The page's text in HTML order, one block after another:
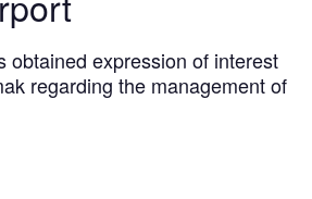
obtained expression of interest
regarding the management of